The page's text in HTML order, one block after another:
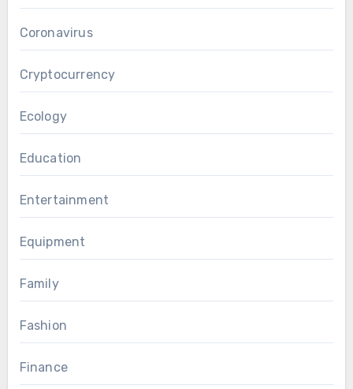
Coronavirus
Cryptocurrency
Ecology
Education
Entertainment
Equipment
Family
Fashion
Finance